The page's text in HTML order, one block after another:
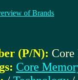
of Brands
(P/N):
Core